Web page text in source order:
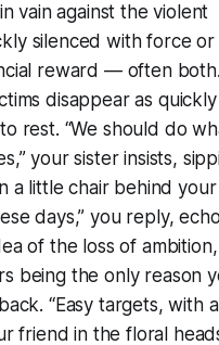
vain against the violent
silenced with force or
reward — often
disappear as
rest. “We should do
your sister insists,
a little chair behind
days,” you reply,
of the loss of
being the only reason
“Easy targets, with
friend in the floral